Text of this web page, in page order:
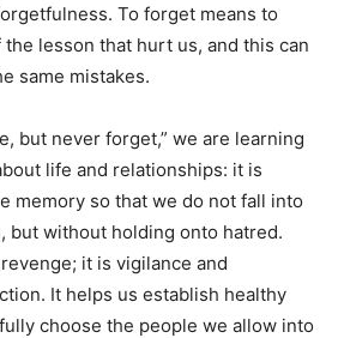
To forget means to
lesson that hurt us, and this can
same mistakes.
but never forget,” we are learning
life and relationships: it is
memory so that we do not fall into
but without holding onto hatred.
it is vigilance and
It helps us establish healthy
choose the people we allow into